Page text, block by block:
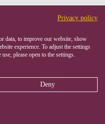
Privacy policy
data, to improve our website, show
experience. To adjust the settings
please open to the settings.
Deny